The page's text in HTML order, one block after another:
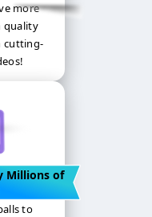
more
quality
cutting-
Millions of
to